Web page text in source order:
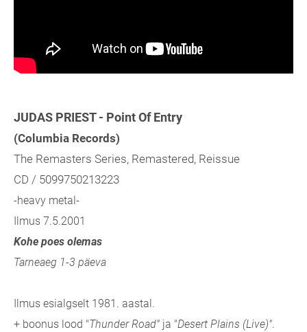
JUDAS PRIEST - Point Of Entry
(Columbia Records)
The Remasters Series, Remastered, Reissue
CD / 5099750213223
-heavy metal-
Ilmus 7.5.2001
Kohe poes olemas
Tarneaeg 1-3 päeva
Ilmus esialgselt 1981. aastal.
+ boonus lood "Thunder Road" ja "Desert Plains (Live)".